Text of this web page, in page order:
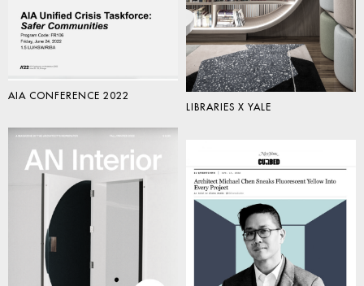
LIBRARIES X YALE
AIA CONFERENCE 2022